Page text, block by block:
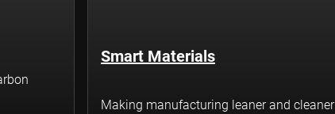
Smart Materials
Making manufacturing leaner and cleaner